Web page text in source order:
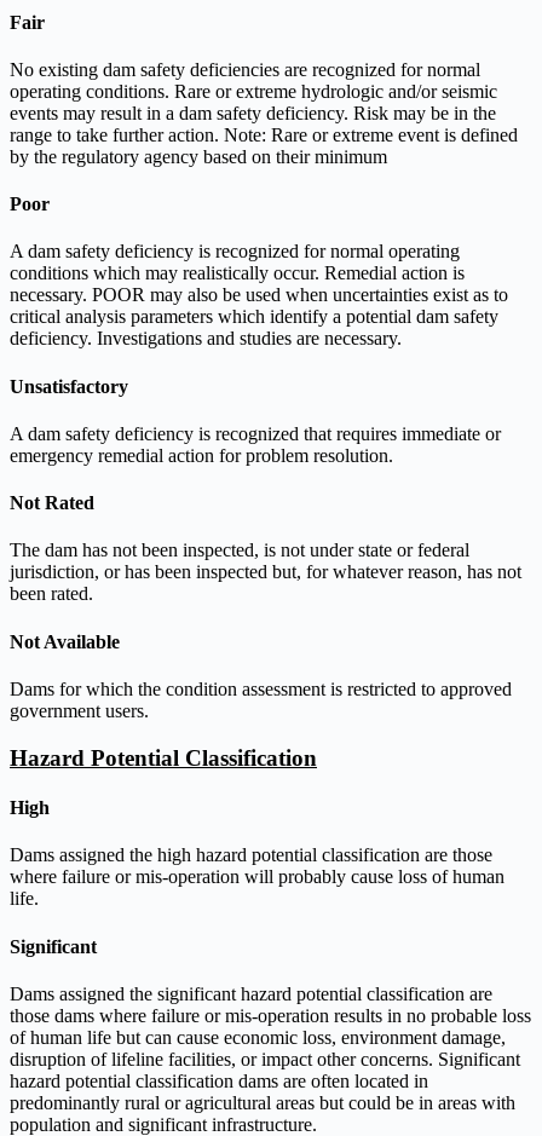
Fair
No existing dam safety deficiencies are recognized for normal
operating conditions. Rare or extreme hydrologic and/or seismic
events may result in a dam safety deficiency. Risk may be in the
range to take further action. Note: Rare or extreme event is defined
by the regulatory agency based on their minimum
Poor
A dam safety deficiency is recognized for normal operating
conditions which may realistically occur. Remedial action is
necessary. POOR may also be used when uncertainties exist as to
critical analysis parameters which identify a potential dam safety
deficiency. Investigations and studies are necessary.
Unsatisfactory
A dam safety deficiency is recognized that requires immediate or
emergency remedial action for problem resolution.
Not Rated
The dam has not been inspected, is not under state or federal
jurisdiction, or has been inspected but, for whatever reason, has not
been rated.
Not Available
Dams for which the condition assessment is restricted to approved
government users.
Hazard Potential Classification
High
Dams assigned the high hazard potential classification are those
where failure or mis-operation will probably cause loss of human
life.
Significant
Dams assigned the significant hazard potential classification are
those dams where failure or mis-operation results in no probable loss
of human life but can cause economic loss, environment damage,
disruption of lifeline facilities, or impact other concerns. Significant
hazard potential classification dams are often located in
predominantly rural or agricultural areas but could be in areas with
population and significant infrastructure.